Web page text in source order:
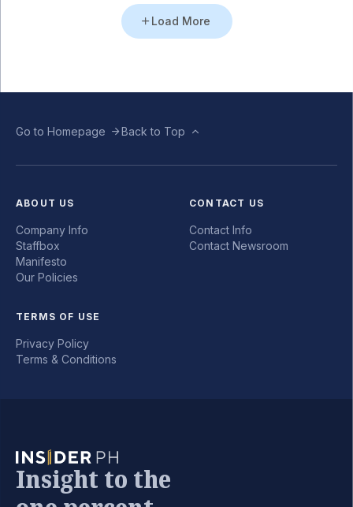
Load More
Go to Homepage Back to Top
ABOUT US
Company Info
Staffbox
Manifesto
Our Policies
CONTACT US
Contact Info
Contact Newsroom
TERMS OF USE
Privacy Policy
Terms & Conditions
Insight to the